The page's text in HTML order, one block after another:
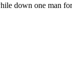
down one man